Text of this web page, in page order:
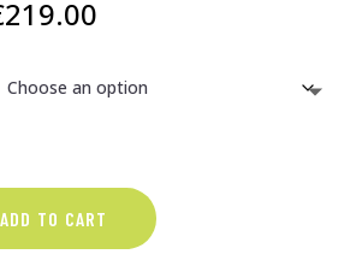
219.00
€179.00
ADD TO CART